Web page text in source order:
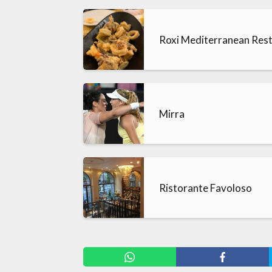
Roxi Mediterranean
Mirra
Ristorante Favoloso